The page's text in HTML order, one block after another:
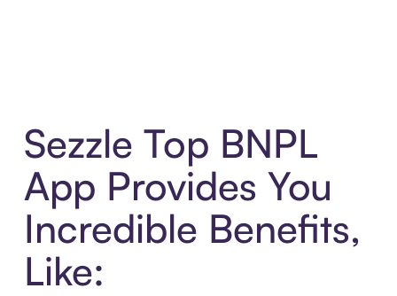
Sezzle Top BNPL
App Provides You
Incredible Benefits,
Like: